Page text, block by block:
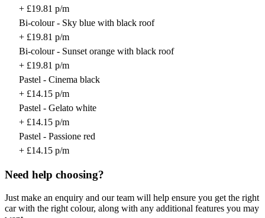
+ £19.81 p/m
Bi-colour - Sky blue with black roof
+ £19.81 p/m
Bi-colour - Sunset orange with black roof
+ £19.81 p/m
Pastel - Cinema black
+ £14.15 p/m
Pastel - Gelato white
+ £14.15 p/m
Pastel - Passione red
+ £14.15 p/m
Need help choosing?
Just make an enquiry and our team will help ensure you get the right
car with the right colour, along with any additional features you may